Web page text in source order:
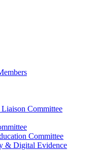
Committee
Committee
& Digital Evidence